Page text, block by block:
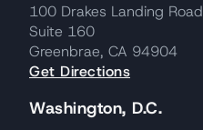
100 Drakes Landing Road
Suite 160
Greenbrae, CA 94904
Get Directions
Washington, D.C.